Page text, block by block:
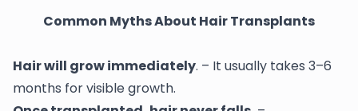
Common Myths About Hair Transplants
Hair will grow immediately. – It usually takes 3–6
months for visible growth.